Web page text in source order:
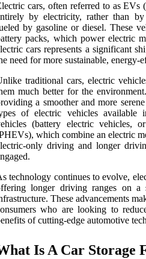
cars, often referred to as EVs
by electricity, rather than
by gasoline or diesel. These
packs, which power electric
cars represents a significant
need for more sustainable, energy-
traditional cars, electric
much better for the
a smoother and more
of electric vehicles available
(battery electric vehicles,
which combine an electric
only driving and longer
technology continues to evolve,
longer driving ranges on a
These advancements
who are looking to
of cutting-edge automotive
Is A Car Storage